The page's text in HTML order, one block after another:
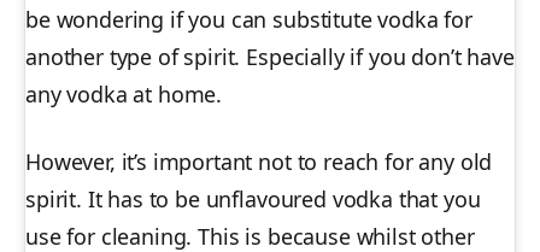
be wondering if you can substitute vodka for
another type of spirit. Especially if you don’t have
any vodka at home.
However, it’s important not to reach for any old
spirit. It has to be unflavoured vodka that you
use for cleaning. This is because whilst other